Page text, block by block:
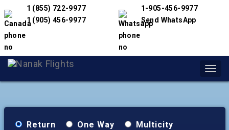
1 (855) 722-9977
1 (905) 456-9977
1-905-456-9977
Send WhatsApp
Return One Way
Multicity